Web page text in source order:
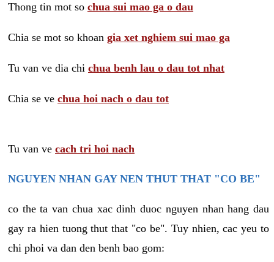
Thong tin mot so chua sui mao ga o dau
Chia se mot so khoan gia xet nghiem sui mao ga
Tu van ve dia chi chua benh lau o dau tot nhat
Chia se ve chua hoi nach o dau tot
Tu van ve cach tri hoi nach
NGUYEN NHAN GAY NEN THUT THAT "CO BE"
co the ta van chua xac dinh duoc nguyen nhan hang dau
gay ra hien tuong thut that "co be". Tuy nhien, cac yeu to
chi phoi va dan den benh bao gom: